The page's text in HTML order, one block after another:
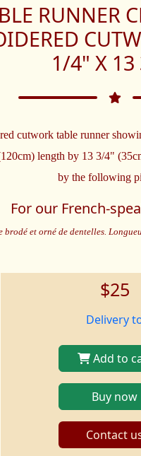
RUNNER
1/4" X
cutwork table runner
length by 13 3/4"
by the following
For our French-
brodé et orné de dentelles.
$25
Delivery
Add to
Buy now
Contact